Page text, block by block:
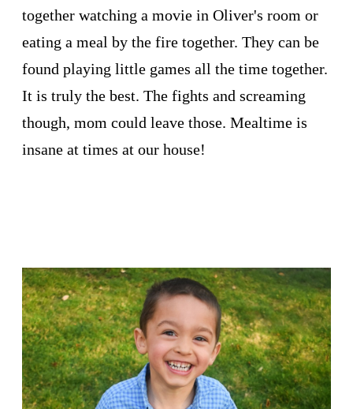
together watching a movie in Oliver's room or
eating a meal by the fire together. They can be
found playing little games all the time together.
It is truly the best. The fights and screaming
though, mom could leave those. Mealtime is
insane at times at our house!